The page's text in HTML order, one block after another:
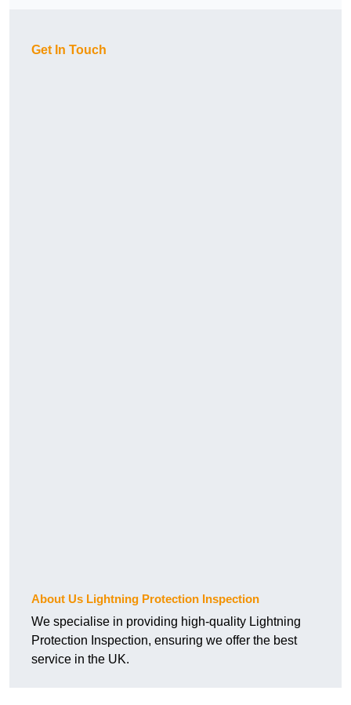
Get In Touch
About Us Lightning Protection Inspection
We specialise in providing high-quality Lightning
Protection Inspection, ensuring we offer the best
service in the UK.